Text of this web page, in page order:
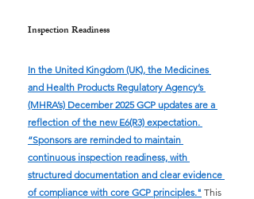
Inspection Readiness
In the United Kingdom (UK), the Medicines
and Health Products Regulatory Agency’s
(MHRA’s) December 2025 GCP updates are a
reflection of the new E6(R3) expectation.
“Sponsors are reminded to maintain
continuous inspection readiness, with
structured documentation and clear evidence
of compliance with core GCP principles." This